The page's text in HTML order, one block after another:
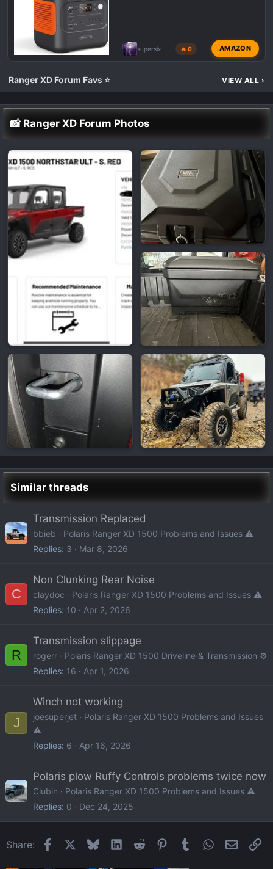
supersix 🔥 0 AMAZON
Ranger XD Forum Favs ⭐ VIEW ALL ›
📸 Ranger XD Forum Photos
Similar threads
Transmission Replaced
bbieb
Polaris Ranger XD 1500 Problems and Issues ⚠️
Replies 3 Mar 8, 2026
C
Non Clunking Rear Noise
claydoc
Polaris Ranger XD 1500 Problems and Issues ⚠️
Replies 10 Apr 2, 2026
R
Transmission slippage
rogerr
Polaris Ranger XD 1500 Driveline & Transmission ⚙️
Replies 16 Apr 1, 2026
J
Winch not working
joesuperjet
Polaris Ranger XD 1500 Problems and Issues
⚠️
Replies 6 Apr 16, 2026
Polaris plow Ruffy Controls problems twice now
Clubin
Polaris Ranger XD 1500 Problems and Issues ⚠️
Replies 0 Dec 24, 2025
Share: FacebookBlueskyLinkedIn
Reddit Pinterest
Tumblr WhatsApp
Email